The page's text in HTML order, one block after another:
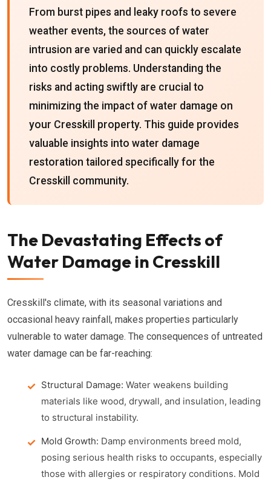
From burst pipes and leaky roofs to severe
weather events, the sources of water
intrusion are varied and can quickly escalate
into costly problems. Understanding the
risks and acting swiftly are crucial to
minimizing the impact of water damage on
your Cresskill property. This guide provides
valuable insights into water damage
restoration tailored specifically for the
Cresskill community.
The Devastating Effects of
Water Damage in Cresskill
Cresskill's climate, with its seasonal variations and
occasional heavy rainfall, makes properties particularly
vulnerable to water damage. The consequences of untreated
water damage can be far-reaching:
Structural Damage: Water weakens building
materials like wood, drywall, and insulation, leading
to structural instability.
Mold Growth: Damp environments breed mold,
posing serious health risks to occupants, especially
those with allergies or respiratory conditions. Mold